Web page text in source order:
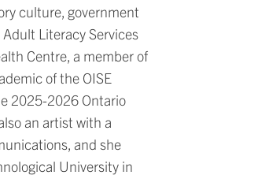
culture, government
Literacy Services
Centre, a member of
of the OISE
2025-2026 Ontario
an artist with a
and she
University in